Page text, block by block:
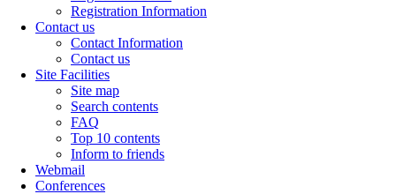
Registration Information
Contact us
Contact Information
Contact us
Site Facilities
Site map
Search contents
FAQ
Top 10 contents
Inform to friends
Webmail
Conferences